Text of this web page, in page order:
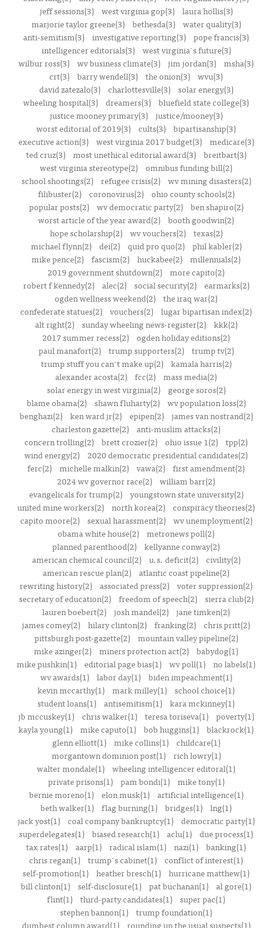
jeff sessions(3)
west virginia gop(3)
laura hollis(3)
marjorie taylor greene(3)
bethesda(3)
water quality(3)
anti-semitism(3) investigative reporting(3) pope francis(3)
intelligencer editorials(3)
west virginia's future(3)
wilbur ross(3) wv business climate(3) jim jordan(3) msha(3)
crt(3) barry wendell(3) the onion(3) wvu(3)
david zatezalo(3)
charlottesville(3)
solar energy(3)
wheeling hospital(3) dreamers(3) bluefield state college(3)
justice mooney primary(3)
justice/mooney(3)
worst editorial of 2019(3) cults(3) bipartisanship(3)
executive action(3)
west virginia 2017 budget(3)
medicare(3)
ted cruz(3)
most unethical editorial award(3)
breitbart(3)
west virginia stereotype(2) omnibus funding bill(2)
school shootings(2)
refugee crisis(2)
wv mining disasters(2)
filibuster(2)
coronovirus(2)
ohio county schools(2)
popular posts(2)
wv democratic party(2)
ben shapiro(2)
worst article of the year award(2) booth goodwin(2)
hope scholarship(2)
wv vouchers(2)
texas(2)
michael flynn(2)
dei(2) quid pro quo(2)
phil kabler(2)
mike pence(2) fascism(2) huckabee(2) millennials(2)
2019 government shutdown(2) more capito(2)
robert f kennedy(2)
alec(2) social security(2)
earmarks(2)
ogden wellness weekend(2) the iraq war(2)
confederate statues(2) vouchers(2) lugar bipartisan index(2)
alt right(2)
sunday wheeling news-register(2)
kkk(2)
2017 summer recess(2) ogden holiday editions(2)
paul manafort(2)
trump supporters(2)
trump tv(2)
trump stuff you can't make up(2)
kamala harris(2)
alexander acosta(2) fcc(2) mass media(2)
solar energy in west virginia(2)
george soros(2)
blame obama(2)
shawn fluharty(2)
wv population loss(2)
benghazi(2)
ken ward jr(2) epipen(2)
james van nostrand(2)
charleston gazette(2) anti-muslim attacks(2)
concern trolling(2) brett crozier(2) ohio issue 1(2) tpp(2)
wind energy(2)
2020 democratic presidential candidates(2)
ferc(2) michelle malkin(2) vawa(2) first amendment(2)
2024 wv governor race(2) william barr(2)
evangelicals for trump(2)
youngstown state university(2)
united mine workers(2) north korea(2) conspiracy theories(2)
capito moore(2)
sexual harassment(2)
wv unemployment(2)
obama white house(2) metronews poll(2)
planned parenthood(2) kellyanne conway(2)
american chemical council(2)
u.s. deficit(2)
civility(2)
american rescue plan(2) atlantic coast pipeline(2)
rewriting history(2) associated press(2) voter suppression(2)
secretary of education(2)
freedom of speech(2)
sierra club(2)
lauren boebert(2) josh mandel(2) jane timken(2)
james comey(2) hilary clinton(2) franking(2) chris pritt(2)
pittsburgh post-gazette(2)
mountain valley pipeline(2)
mike azinger(2) miners protection act(2) babydog(1)
mike pushkin(1) editorial page bias(1) wv poll(1) no labels(1)
wv awards(1)
labor day(1)
biden impeachment(1)
kevin mccarthy(1) mark milley(1) school choice(1)
student loans(1) antisemitism(1) kara mckinney(1)
jb mccuskey(1)
chris walker(1) teresa toriseva(1)
poverty(1)
kayla young(1) mike caputo(1) bob huggins(1) blackrock(1)
glenn elliott(1)
mike collins(1)
childcare(1)
morgantown dominion post(1)
rich lowry(1)
walter mondale(1) wheeling intelligencer editoral(1)
private prisons(1)
pam bondi(1)
mike tony(1)
bernie moreno(1)
elon musk(1)
artificial intelligence(1)
beth walker(1) flag burning(1) bridges(1) lng(1)
jack yost(1)
coal company bankruptcy(1)
democratic party(1)
superdelegates(1) biased research(1) aclu(1) due process(1)
tax rates(1) aarp(1) radical islam(1) nazi(1) banking(1)
chris regan(1) trump's cabinet(1) conflict of interest(1)
self-promotion(1) heather bresch(1) hurricane matthew(1)
bill clinton(1) self-disclosure(1) pat buchanan(1) al gore(1)
flint(1) third-party candidates(1) super pac(1)
stephen bannon(1) trump foundation(1)
dumbest column award(1)
rounding up the usual suspects(1)